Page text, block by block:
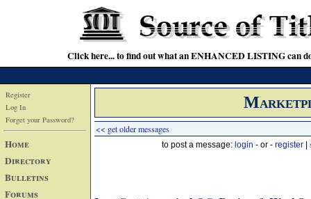
Click here... to find out what an ENHANCED LISTING can
Register
Log In
Forget your Password?
Home
Directory
Bulletins
Forums
<< get older messages
to post a message: login - or - register